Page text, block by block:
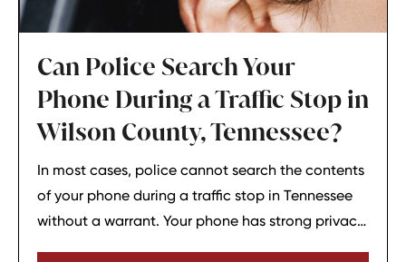
Can Police Search Your
Phone During a Traffic Stop in
Wilson County, Tennessee?
In most cases, police cannot search the contents
of your phone during a traffic stop in Tennessee
without a warrant. Your phone has strong privacy